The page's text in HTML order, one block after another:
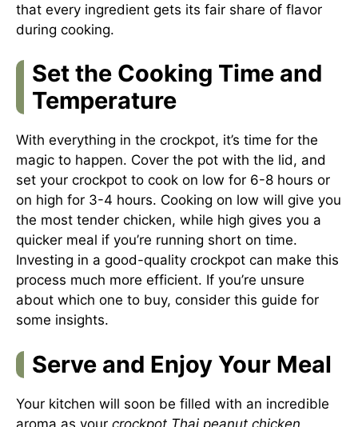
that every ingredient gets its fair share of flavor
during cooking.
Set the Cooking Time and
Temperature
With everything in the crockpot, it’s time for the
magic to happen. Cover the pot with the lid, and
set your crockpot to cook on low for 6-8 hours or
on high for 3-4 hours. Cooking on low will give you
the most tender chicken, while high gives you a
quicker meal if you’re running short on time.
Investing in a good-quality crockpot can make this
process much more efficient. If you’re unsure
about which one to buy, consider this guide for
some insights.
Serve and Enjoy Your Meal
Your kitchen will soon be filled with an incredible
aroma as your crockpot Thai peanut chicken